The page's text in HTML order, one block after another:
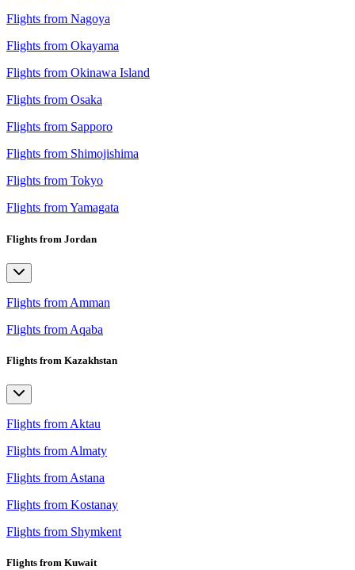
Flights from Nagoya
Flights from Okayama
Flights from Okinawa Island
Flights from Osaka
Flights from Sapporo
Flights from Shimojishima
Flights from Tokyo
Flights from Yamagata
Flights from Jordan
Flights from Amman
Flights from Aqaba
Flights from Kazakhstan
Flights from Aktau
Flights from Almaty
Flights from Astana
Flights from Kostanay
Flights from Shymkent
Flights from Kuwait